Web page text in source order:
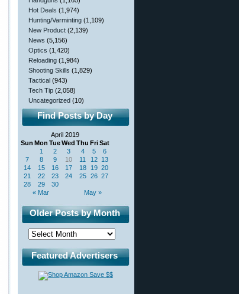
Hot Deals (1,974)
Hunting/Varminting (1,109)
New Product (2,139)
News (5,156)
Optics (1,420)
Reloading (1,984)
Shooting Skills (1,829)
Tactical (943)
Tech Tip (2,058)
Uncategorized (10)
Find Posts by Day
April 2019
Sun Mon TueWed Thu FriSat
« Mar May »
1 2 3 4 5
6
7
8 9 10 11 12 13
14
15 16 17 18 19 20
21
22 23 24 25 26 27
28
29 30
Older Posts by Month
Featured Advertisers